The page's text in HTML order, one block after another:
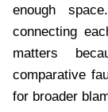
enough
connecting
matters
comparative
for broader